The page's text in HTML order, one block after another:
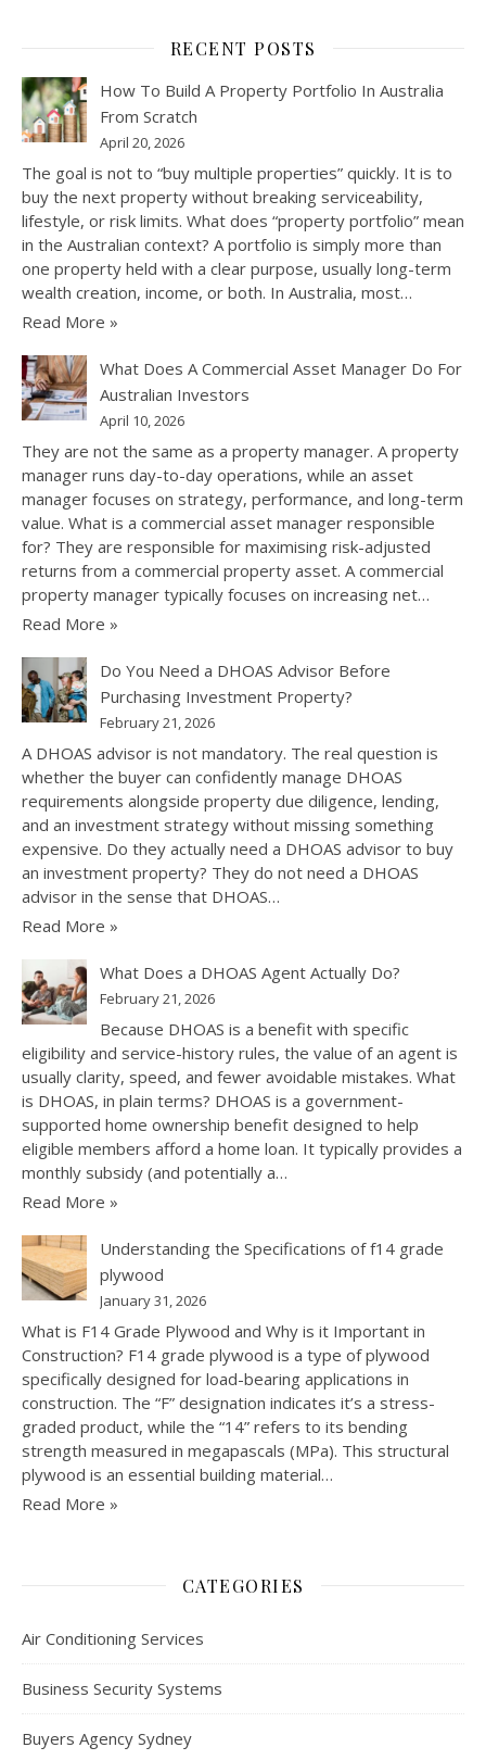
RECENT POSTS
How To Build A Property Portfolio In Australia
From Scratch
April 20, 2026
The goal is not to “buy multiple properties” quickly. It is to
buy the next property without breaking serviceability,
lifestyle, or risk limits. What does “property portfolio” mean
in the Australian context? A portfolio is simply more than
one property held with a clear purpose, usually long-term
wealth creation, income, or both. In Australia, most…
Read More »
What Does A Commercial Asset Manager Do For
Australian Investors
April 10, 2026
They are not the same as a property manager. A property
manager runs day-to-day operations, while an asset
manager focuses on strategy, performance, and long-term
value. What is a commercial asset manager responsible
for? They are responsible for maximising risk-adjusted
returns from a commercial property asset. A commercial
property manager typically focuses on increasing net…
Read More »
Do You Need a DHOAS Advisor Before
Purchasing Investment Property?
February 21, 2026
A DHOAS advisor is not mandatory. The real question is
whether the buyer can confidently manage DHOAS
requirements alongside property due diligence, lending,
and an investment strategy without missing something
expensive. Do they actually need a DHOAS advisor to buy
an investment property? They do not need a DHOAS
advisor in the sense that DHOAS…
Read More »
What Does a DHOAS Agent Actually Do?
February 21, 2026
Because DHOAS is a benefit with specific
eligibility and service-history rules, the value of an agent is
usually clarity, speed, and fewer avoidable mistakes. What
is DHOAS, in plain terms? DHOAS is a government-
supported home ownership benefit designed to help
eligible members afford a home loan. It typically provides a
monthly subsidy (and potentially a…
Read More »
Understanding the Specifications of f14 grade
plywood
January 31, 2026
What is F14 Grade Plywood and Why is it Important in
Construction? F14 grade plywood is a type of plywood
specifically designed for load-bearing applications in
construction. The “F” designation indicates it’s a stress-
graded product, while the “14” refers to its bending
strength measured in megapascals (MPa). This structural
plywood is an essential building material…
Read More »
CATEGORIES
Air Conditioning Services
Business Security Systems
Buyers Agency Sydney